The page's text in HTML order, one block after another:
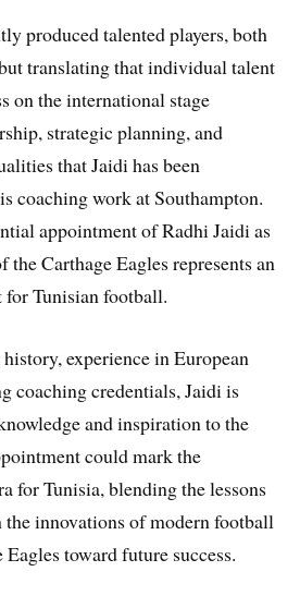
produced talented players, both
translating that individual talent
on the international stage
strategic planning, and
that Jaidi has been
coaching work at Southampton.
appointment of Radhi Jaidi as
the Carthage Eagles represents an
Tunisian football.
experience in European
coaching credentials, Jaidi is
and inspiration to the
could mark the
for Tunisia, blending the lessons
innovations of modern football
toward future success.